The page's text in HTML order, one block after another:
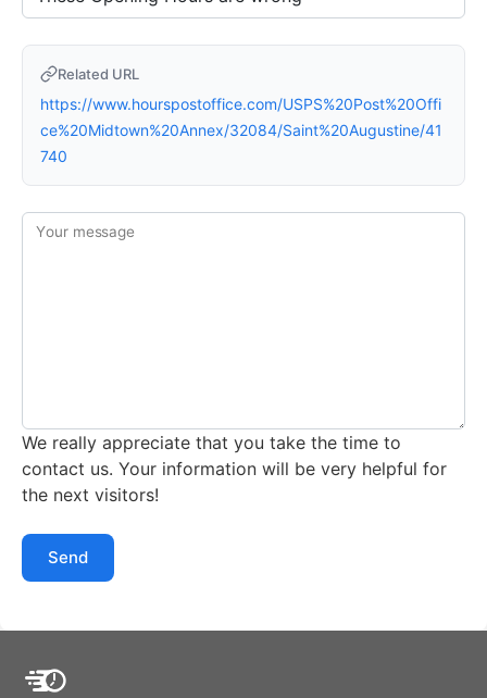
Related URL
https://www.hourspostoffice.com/USPS%20Post%20Offi
ce%20Midtown%20Annex/32084/Saint%20Augustine/41
740
Your message
We really appreciate that you take the time to
contact us. Your information will be very helpful for
the next visitors!
Send